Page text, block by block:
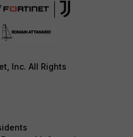
Inc. All Rights